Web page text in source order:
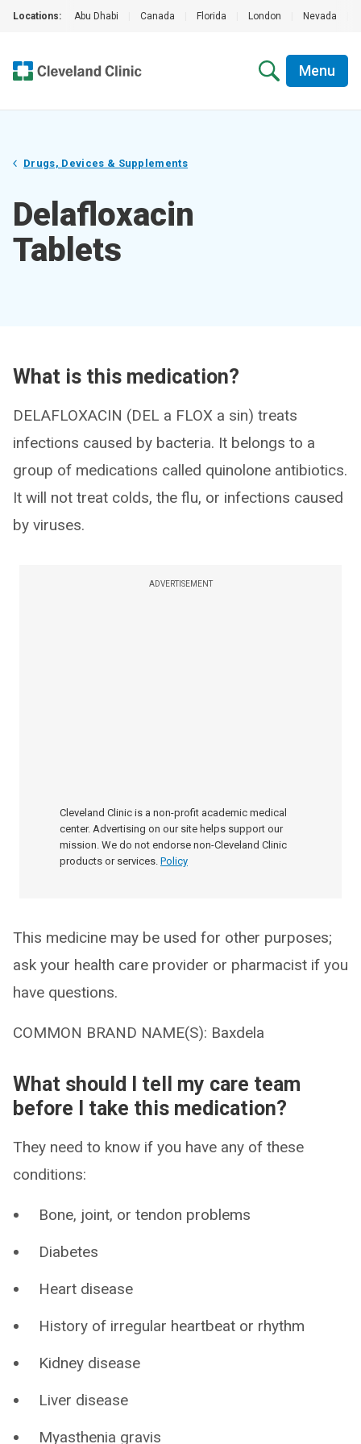
Locations: Abu Dhabi Canada Florida London Nevada
Menu
Drugs, Devices & Supplements
Delafloxacin
Tablets
What is this medication?
DELAFLOXACIN (DEL a FLOX a sin) treats
infections caused by bacteria. It belongs to a
group of medications called quinolone antibiotics.
It will not treat colds, the flu, or infections caused
by viruses.
ADVERTISEMENT
Cleveland Clinic is a non-profit academic medical
center. Advertising on our site helps support our
mission. We do not endorse non-Cleveland Clinic
products or services. Policy
This medicine may be used for other purposes;
ask your health care provider or pharmacist if you
have questions.
COMMON BRAND NAME(S): Baxdela
What should I tell my care team
before I take this medication?
They need to know if you have any of these
conditions:
Bone, joint, or tendon problems
Diabetes
Heart disease
History of irregular heartbeat or rhythm
Kidney disease
Liver disease
Myasthenia gravis